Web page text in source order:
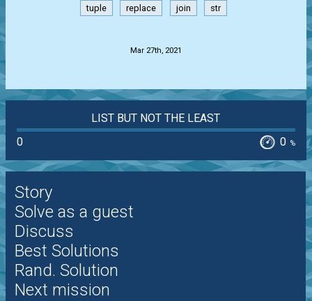
tuple replace join str
Mar 27th, 2021
LIST BUT NOT THE LEAST
0
0 %
Story
Solve as a guest
Discuss
Best Solutions
Rand. Solution
Next mission